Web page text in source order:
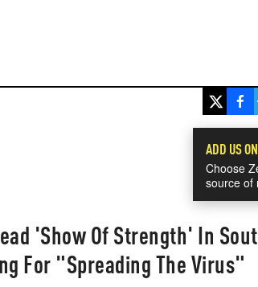
ADD US
Choose
source of
'Show Of Strength' In
For "Spreading The Virus"